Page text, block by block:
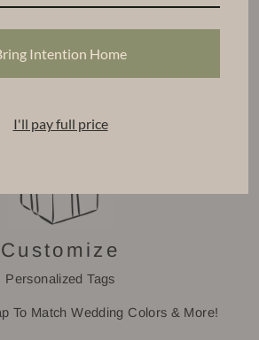
a CPD Vessel
Volume Discount
Customize
Personalized Tags
To Match Wedding Colors & More!
Intention Home
I'll pay full price